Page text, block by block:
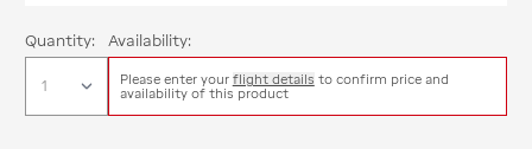
Quantity: Availability:
Please enter your flight details to confirm price and
availability of this product